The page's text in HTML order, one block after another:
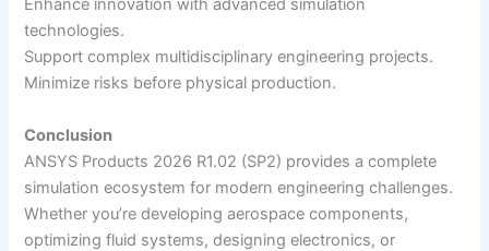
Enhance innovation with advanced simulation
technologies.
Support complex multidisciplinary engineering projects.
Minimize risks before physical production.
Conclusion
ANSYS Products 2026 R1.02 (SP2) provides a complete
simulation ecosystem for modern engineering challenges.
Whether you’re developing aerospace components,
optimizing fluid systems, designing electronics, or